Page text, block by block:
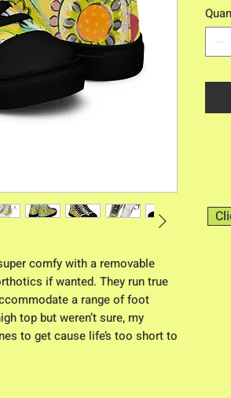
comfy with a removable
if wanted. They run true
a range of foot
top but weren’t sure, my
to get cause life’s too short to